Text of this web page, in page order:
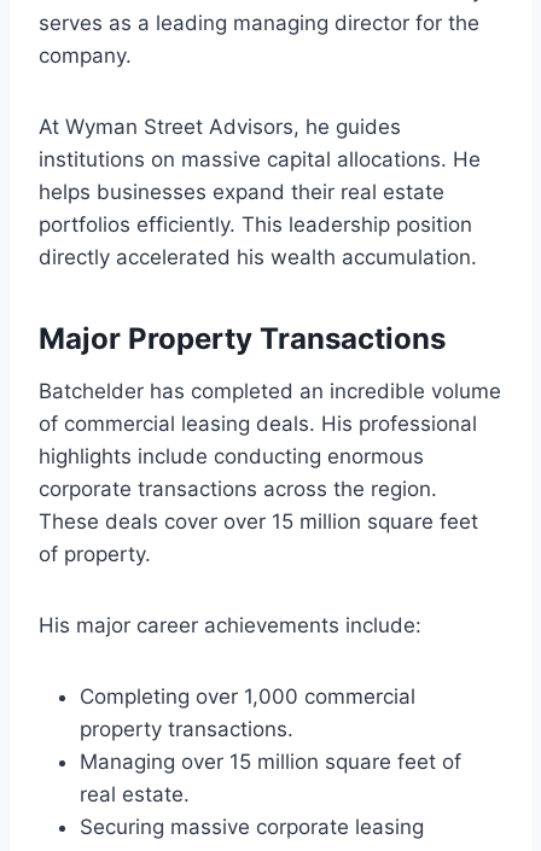
serves as a leading managing director for the
company.
At Wyman Street Advisors, he guides
institutions on massive capital allocations. He
helps businesses expand their real estate
portfolios efficiently. This leadership position
directly accelerated his wealth accumulation.
Major Property Transactions
Batchelder has completed an incredible volume
of commercial leasing deals. His professional
highlights include conducting enormous
corporate transactions across the region.
These deals cover over 15 million square feet
of property.
His major career achievements include:
Completing over 1,000 commercial
property transactions.
Managing over 15 million square feet of
real estate.
Securing massive corporate leasing